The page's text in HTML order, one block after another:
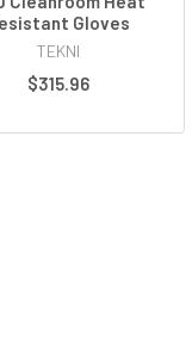
Gloves
TEKNI
$315.96